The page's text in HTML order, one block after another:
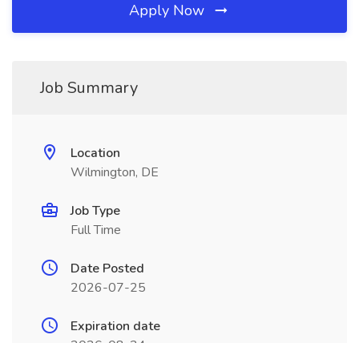
Apply Now
Job Summary
Location
Wilmington, DE
Job Type
Full Time
Date Posted
2026-07-25
Expiration date